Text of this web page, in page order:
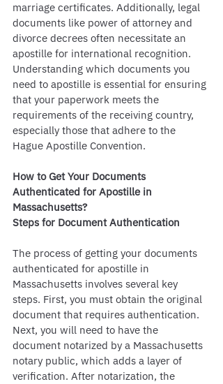
marriage certificates. Additionally, legal
documents like power of attorney and
divorce decrees often necessitate an
apostille for international recognition.
Understanding which documents you
need to apostille is essential for ensuring
that your paperwork meets the
requirements of the receiving country,
especially those that adhere to the
Hague Apostille Convention.
How to Get Your Documents
Authenticated for Apostille in
Massachusetts?
Steps for Document Authentication
The process of getting your documents
authenticated for apostille in
Massachusetts involves several key
steps. First, you must obtain the original
document that requires authentication.
Next, you will need to have the
document notarized by a Massachusetts
notary public, which adds a layer of
verification. After notarization, the